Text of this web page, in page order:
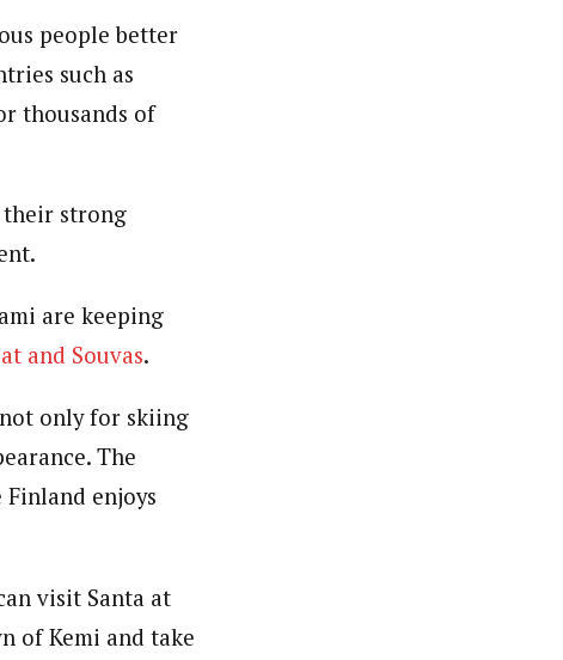
people better
such as
thousands of
their strong
are keeping
and Souvas.
only for skiing
The
enjoys
visit Santa at
of Kemi and take